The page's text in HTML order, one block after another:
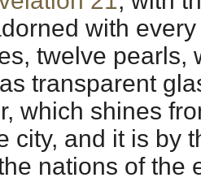
with
twelve pearls,
transparent
which shines
city, and it is by
nations of the